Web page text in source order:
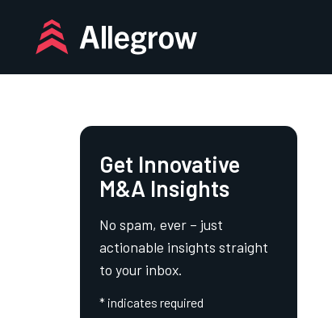
content
Get Innovative
M&A Insights
No spam, ever – just
actionable insights straight
to your inbox.
* indicates required